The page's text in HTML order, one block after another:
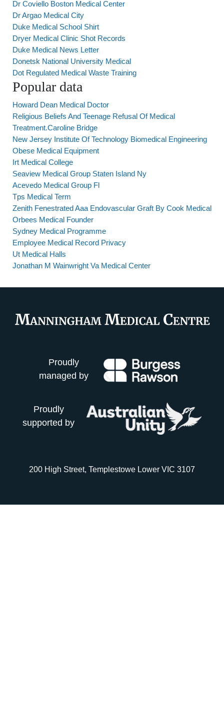
Dr Coviello Boston Medical Center
Dr Argao Medical City
Duke Medical School Shirt
Dryer Medical Clinic Shot Records
Duke Medical News Letter
Donetsk National University Medical
Dot Regulated Medical Waste Training
Popular data
Howard Dean Medical Doctor
Religious Beliefs And Teenage Refusal Of Medical
Treatment.Caroline Bridge
New Jersey Institute Of Technology Biomedical Engineering
Obese Medical Equipment
Irt Medical College
Seaview Medical Group Staten Island Ny
Acevedo Medical Group Fl
Tps Medical Term
Zenith Fenestrated Aaa Endovascular Graft By Cook Medical
Orbees Medical Founder
Sydney Medical Programme
Employee Medical Record Privacy
Ut Medical Halls
Jonathan M Wainwright Va Medical Center
Proudly
managed by
Proudly
supported by
200 High Street, Templestowe Lower VIC 3107